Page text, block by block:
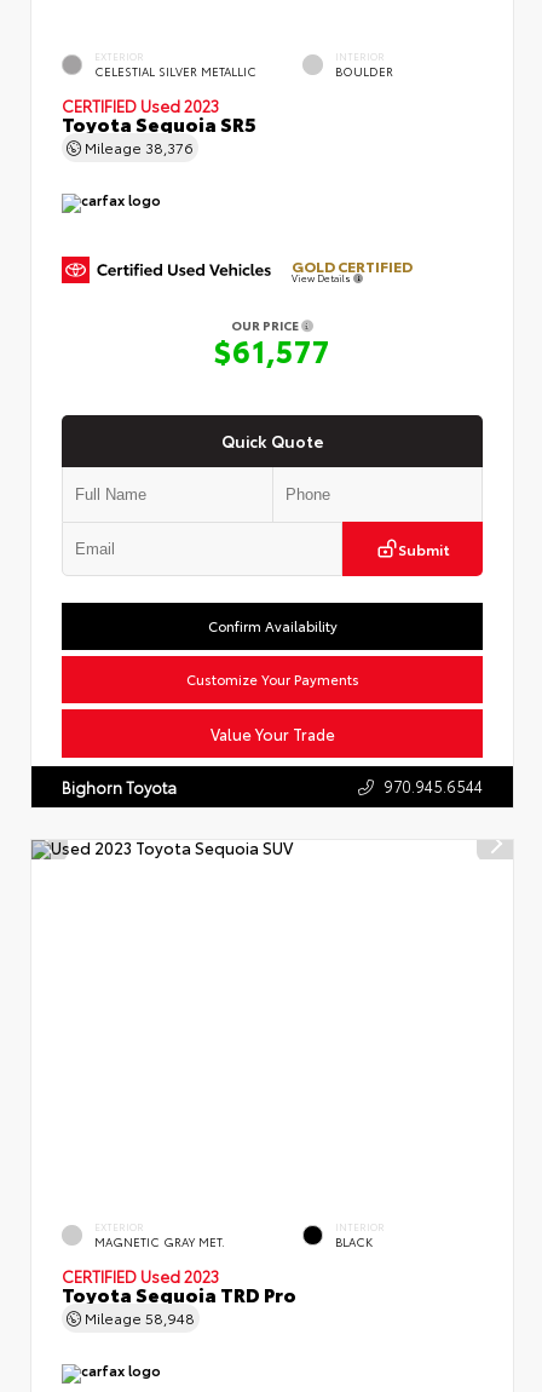
EXTERIOR
CELESTIAL SILVER METALLIC
INTERIOR
BOULDER
CERTIFIED Used 2023
Toyota Sequoia SR5
Mileage 38,376
GOLD CERTIFIED
View Details
OUR PRICE
$61,577
Quick Quote
Submit
Value Your Trade
Confirm Availability
Customize Your Payments
Bighorn Toyota 970.945.6544
EXTERIOR
MAGNETIC GRAY MET.
INTERIOR
BLACK
CERTIFIED Used 2023
Toyota Sequoia TRD Pro
Mileage 58,948